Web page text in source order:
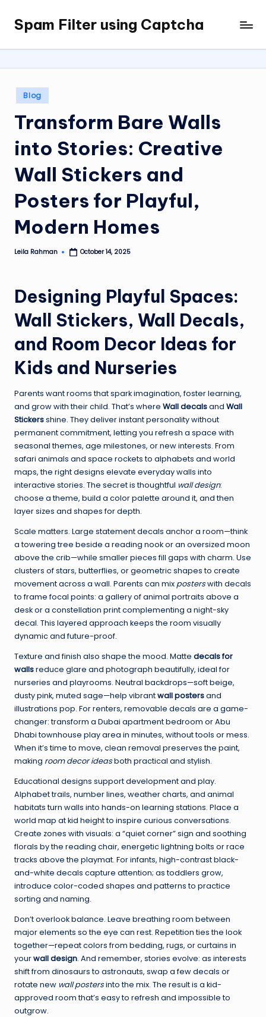
Skip
content
Spam Filter using Captcha
Posted
in
Blog
Transform Bare Walls
into Stories: Creative
Wall Stickers and
Posters for Playful,
Modern Homes
Posted
Leila Rahman October 14, 2025
Designing Playful Spaces:
Wall Stickers, Wall Decals,
and Room Decor Ideas for
Kids and Nurseries
Parents want rooms that spark imagination, foster learning,
and grow with their child. That’s where Wall decalsand Wall
Stickersshine. They deliver instant personality without
permanent commitment, letting you refresh a space with
seasonal themes, age milestones, or new interests. From
safari animals and space rockets to alphabets and world
maps, the right designs elevate everyday walls into
interactive stories. The secret is thoughtful wall design:
choose a theme, build a color palette around it, and then
layer sizes and shapes for depth.
Scale matters. Large statement decals anchor a room—think
a towering tree beside a reading nook or an oversized moon
above the crib—while smaller pieces fill gaps with charm. Use
clusters of stars, butterflies, or geometric shapes to create
movement across a wall. Parents can mix posterswith decals
to frame focal points: a gallery of animal portraits above a
desk or a constellation print complementing a night-sky
decal. This layered approach keeps the room visually
dynamic and future-proof.
Texture and finish also shape the mood. Matte decals for
wallsreduce glare and photograph beautifully, ideal for
nurseries and playrooms. Neutral backdrops—soft beige,
dusty pink, muted sage—help vibrantwall postersand
illustrations pop. For renters, removable decals are a game-
changer: transform a Dubai apartment bedroom or Abu
Dhabi townhouse play area in minutes, without tools or mess.
When it’s time to move, clean removal preserves the paint,
making room decor ideasboth practical and stylish.
Educational designs support development and play.
Alphabet trails, number lines, weather charts, and animal
habitats turn walls into hands-on learning stations. Place a
world map at kid height to inspire curious conversations.
Create zones with visuals: a “quiet corner” sign and soothing
florals by the reading chair, energetic lightning bolts or race
tracks above the playmat. For infants, high-contrast black-
and-white decals capture attention; as toddlers grow,
introduce color-coded shapes and patterns to practice
sorting and naming.
Don’t overlook balance. Leave breathing room between
major elements so the eye can rest. Repetition ties the look
together—repeat colors from bedding, rugs, or curtains in
yourwall design. And remember, stories evolve: as interests
shift from dinosaurs to astronauts, swap a few decals or
rotate new wall postersinto the mix. The result is a kid-
approved room that’s easy to refresh and impossible to
outgrow.